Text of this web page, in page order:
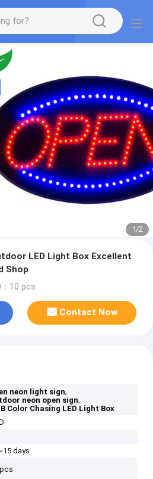
1/2
LED Light Box Excellent
Shop
：10 pcs
Contact Now
neon light sign,
neon open sign,
Color Chasing LED Light Box
days